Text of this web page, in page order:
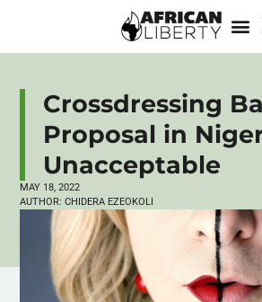
Crossdressing
Proposal in
Unacceptable
MAY 18, 2022
AUTHOR: CHIDERA EZEOKOLI